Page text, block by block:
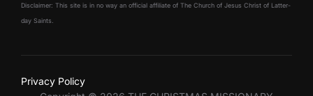
Disclaimer: This site is in no way an official affiliate of The Church of Jesus Christ of Latter-
day Saints.
Privacy Policy